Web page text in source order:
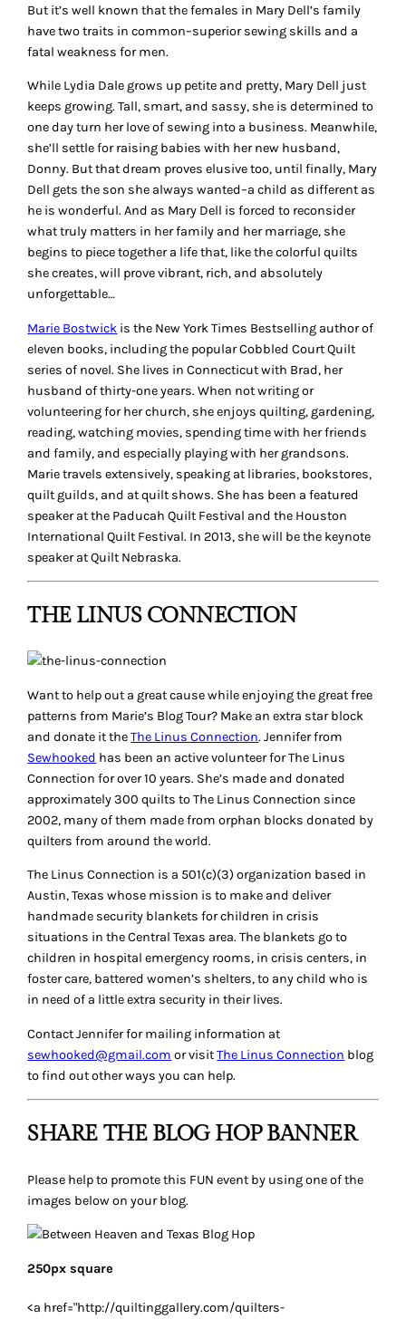
But it’s well known that the females in Mary Dell’s family
have two traits in common–superior sewing skills and a
fatal weakness for men.
While Lydia Dale grows up petite and pretty, Mary Dell just
keeps growing. Tall, smart, and sassy, she is determined to
one day turn her love of sewing into a business. Meanwhile,
she’ll settle for raising babies with her new husband,
Donny. But that dream proves elusive too, until finally, Mary
Dell gets the son she always wanted–a child as different as
he is wonderful. And as Mary Dell is forced to reconsider
what truly matters in her family and her marriage, she
begins to piece together a life that, like the colorful quilts
she creates, will prove vibrant, rich, and absolutely
unforgettable…
Marie Bostwick is the New York Times Bestselling author of
eleven books, including the popular Cobbled Court Quilt
series of novel. She lives in Connecticut with Brad, her
husband of thirty-one years. When not writing or
volunteering for her church, she enjoys quilting, gardening,
reading, watching movies, spending time with her friends
and family, and especially playing with her grandsons.
Marie travels extensively, speaking at libraries, bookstores,
quilt guilds, and at quilt shows. She has been a featured
speaker at the Paducah Quilt Festival and the Houston
International Quilt Festival. In 2013, she will be the keynote
speaker at Quilt Nebraska.
THE LINUS CONNECTION
Want to help out a great cause while enjoying the great free
patterns from Marie’s Blog Tour? Make an extra star block
and donate it theThe Linus Connection. Jennifer from
Sewhooked has been an active volunteer for The Linus
Connection for over 10 years. She’s made and donated
approximately 300 quilts to The Linus Connection since
2002, many of them made from orphan blocks donated by
quilters from around the world.
The Linus Connection is a 501(c)(3) organization based in
Austin, Texas whose mission is to make and deliver
handmade security blankets for children in crisis
situations in the Central Texas area. The blankets go to
children in hospital emergency rooms, in crisis centers, in
foster care, battered women’s shelters, to any child who is
in need of a little extra security in their lives.
Contact Jennifer for mailing information at
sewhooked@gmail.com or visitThe Linus Connection blog
to find out other ways you can help.
SHARE THE BLOG HOP BANNER
Please help to promote this FUN event by using one of the
images below on your blog.
250px square
<a href="http://quiltinggallery.com/quilters-